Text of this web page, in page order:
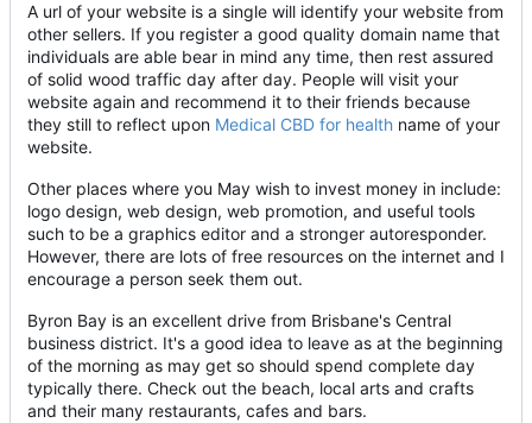
A url of your website is a single will identify your website from
other sellers. If you register a good quality domain name that
individuals are able bear in mind any time, then rest assured
of solid wood traffic day after day. People will visit your
website again and recommend it to their friends because
they still to reflect upon Medical CBD for health name of your
website.
Other places where you May wish to invest money in include:
logo design, web design, web promotion, and useful tools
such to be a graphics editor and a stronger autoresponder.
However, there are lots of free resources on the internet and I
encourage a person seek them out.
Byron Bay is an excellent drive from Brisbane's Central
business district. It's a good idea to leave as at the beginning
of the morning as may get so should spend complete day
typically there. Check out the beach, local arts and crafts
and their many restaurants, cafes and bars.